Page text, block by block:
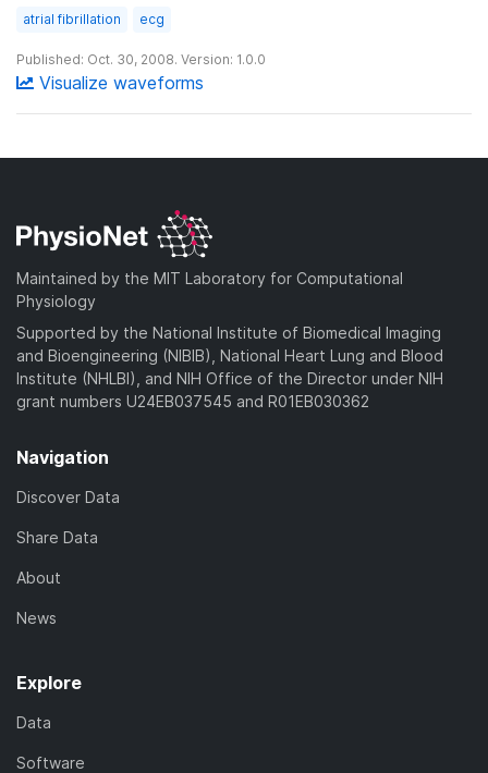
atrial fibrillation ecg
Published: Oct. 30, 2008. Version: 1.0.0
Visualize waveforms
Maintained by the MIT Laboratory for Computational
Physiology
Supported by the National Institute of Biomedical Imaging
and Bioengineering (NIBIB), National Heart Lung and Blood
Institute (NHLBI), and NIH Office of the Director under NIH
grant numbers U24EB037545 and R01EB030362
Navigation
Discover Data
Share Data
About
News
Explore
Data
Software